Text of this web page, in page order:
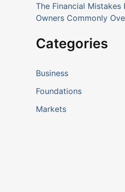
The Financial Mistakes
Owners Commonly
Categories
Business
Foundations
Markets